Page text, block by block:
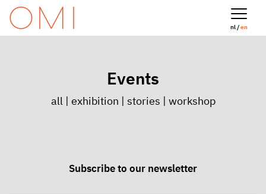
nl /en
Events
all | exhibition | stories | workshop
Subscribe to our newsletter